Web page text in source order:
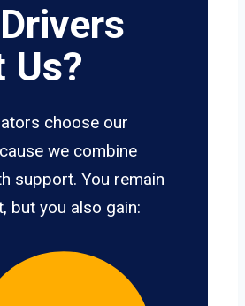
Us?
choose our
we combine
support. You remain
but you also gain: